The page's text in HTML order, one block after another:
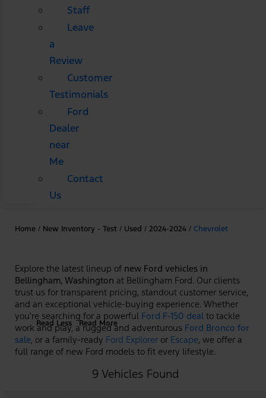
Staff
Leave
a
Review
Customer
Testimonials
Ford
Dealer
near
Me
Contact
Us
Home / New Inventory - Test / Used / 2024-2024 / Chevrolet
Explore the latest lineup of new Ford vehicles in
Bellingham, Washington at Bellingham Ford. Our clients
trust us for transparent pricing, standout customer service,
and an exceptional vehicle-buying experience. Whether
you're searching for a powerful Ford F-150 deal to tackle
work and play, a rugged and adventurous Ford Bronco for
sale, or a family-ready Ford Explorer or Escape, we offer a
full range of new Ford models to fit every lifestyle.
Ford dealership in Bellingham, WA
Read Less Read More
9 Vehicles Found